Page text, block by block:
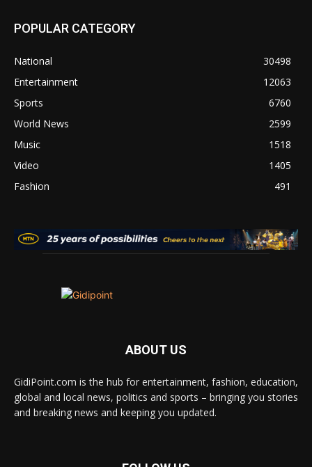
POPULAR CATEGORY
National
30498
Entertainment
12063
Sports
6760
World News
2599
Music
1518
Video
1405
Fashion
491
ABOUT US
GidiPoint.com is the hub for entertainment, fashion, education,
global and local news, politics and sports – bringing you stories
and breaking news and keeping you updated.